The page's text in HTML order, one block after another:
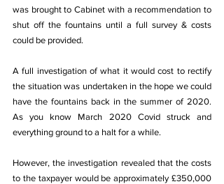
was brought to Cabinet with a recommendation to
shut off the fountains until a full survey & costs
could be provided.
A full investigation of what it would cost to rectify
the situation was undertaken in the hope we could
have the fountains back in the summer of 2020.
As you know March 2020 Covid struck and
everything ground to a halt for a while.
However, the investigation revealed that the costs
to the taxpayer would be approximately £350,000